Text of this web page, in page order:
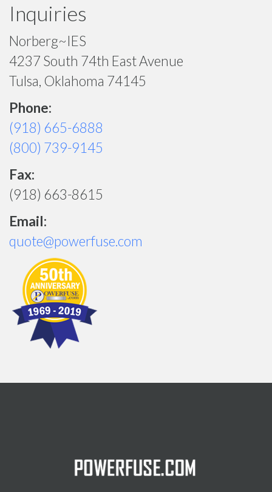
Inquiries
Norberg~IES
4237 South 74th East Avenue
Tulsa, Oklahoma 74145
Phone:
(918) 665-6888
(800) 739-9145
Fax:
(918) 663-8615
Email:
quote@powerfuse.com